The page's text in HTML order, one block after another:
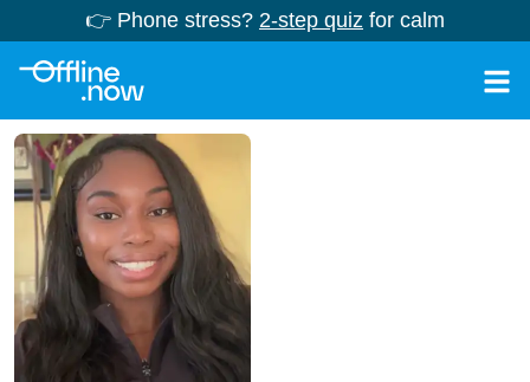
👉 Phone stress? 2-step quiz for calm